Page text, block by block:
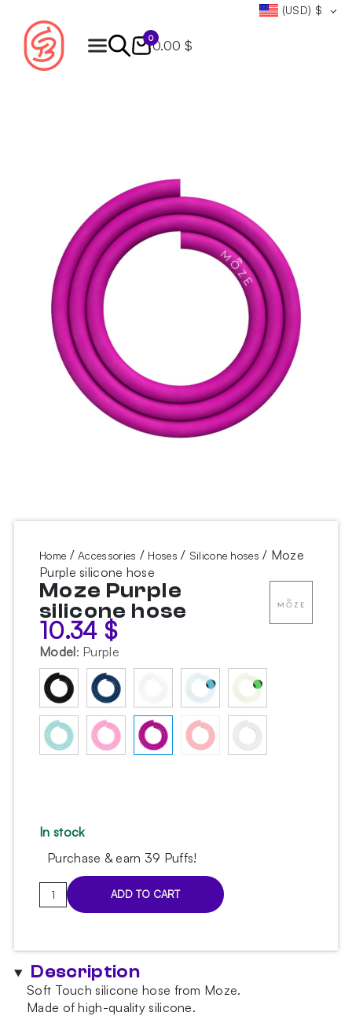
(USD) $
0
0.00 $
Home /Accessories / Hoses / Silicone hoses / Moze
Purple silicone hose
Moze Purple
silicone hose
10.34 $
Model: Purple
In stock
Purchase & earn 39 Puffs!
Moze
Purple
ADD TO CART
Description
Soft Touch silicone hose from Moze.
Made of high-quality silicone.
Products
search